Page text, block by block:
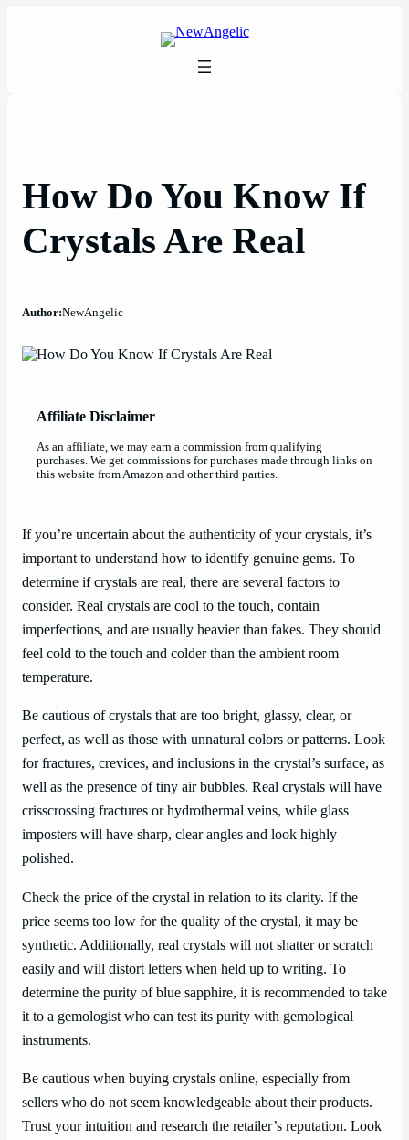
How Do You Know If
Crystals Are Real
Author:NewAngelic
Affiliate Disclaimer
As an affiliate, we may earn a commission from qualifying
purchases. We get commissions for purchases made through links on
this website from Amazon and other third parties.
If you’re uncertain about the authenticity of your crystals, it’s
important to understand how to identify genuine gems. To
determine if crystals are real, there are several factors to
consider. Real crystals are cool to the touch, contain
imperfections, and are usually heavier than fakes. They should
feel cold to the touch and colder than the ambient room
temperature.
Be cautious of crystals that are too bright, glassy, clear, or
perfect, as well as those with unnatural colors or patterns. Look
for fractures, crevices, and inclusions in the crystal’s surface, as
well as the presence of tiny air bubbles. Real crystals will have
crisscrossing fractures or hydrothermal veins, while glass
imposters will have sharp, clear angles and look highly
polished.
Check the price of the crystal in relation to its clarity. If the
price seems too low for the quality of the crystal, it may be
synthetic. Additionally, real crystals will not shatter or scratch
easily and will distort letters when held up to writing. To
determine the purity of blue sapphire, it is recommended to take
it to a gemologist who can test its purity with gemological
instruments.
Be cautious when buying crystals online, especially from
sellers who do not seem knowledgeable about their products.
Trust your intuition and research the retailer’s reputation. Look